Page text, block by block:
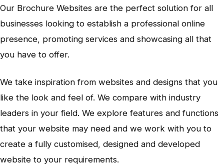
Our Brochure Websites are the perfect solution for all
businesses looking to establish a professional online
presence, promoting services and showcasing all that
you have to offer.
We take inspiration from websites and designs that you
like the look and feel of. We compare with industry
leaders in your field. We explore features and functions
that your website may need and we work with you to
create a fully customised, designed and developed
website to your requirements.